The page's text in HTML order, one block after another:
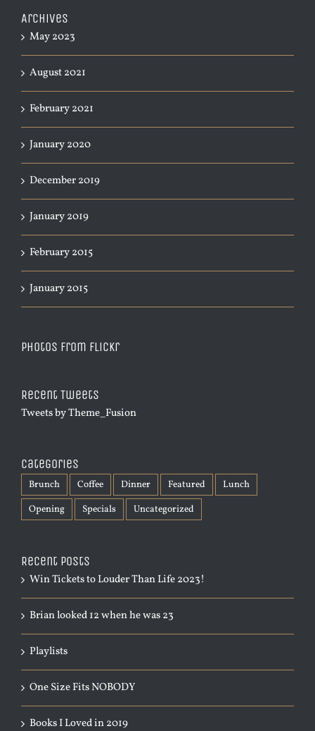
Archives
May 2023
August 2021
February 2021
January 2020
December 2019
January 2019
February 2015
January 2015
Photos from Flickr
Recent Tweets
Tweets by Theme_Fusion
Categories
Brunch Coffee Dinner Featured
Lunch
Opening
Specials Uncategorized
Recent Posts
Win Tickets to Louder Than Life 2023!
Brian looked 12 when he was 23
Playlists
One Size Fits NOBODY
Books I Loved in 2019